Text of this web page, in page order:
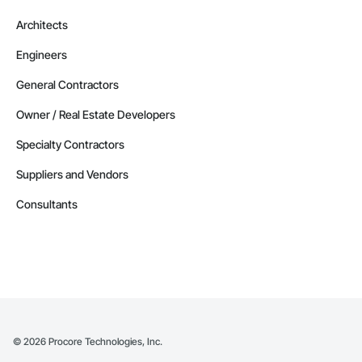
Architects
Engineers
General Contractors
Owner / Real Estate Developers
Specialty Contractors
Suppliers and Vendors
Consultants
© 2026 Procore Technologies, Inc.